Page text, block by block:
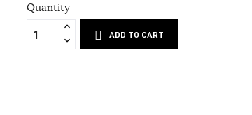
Quantity
ADD TO CART